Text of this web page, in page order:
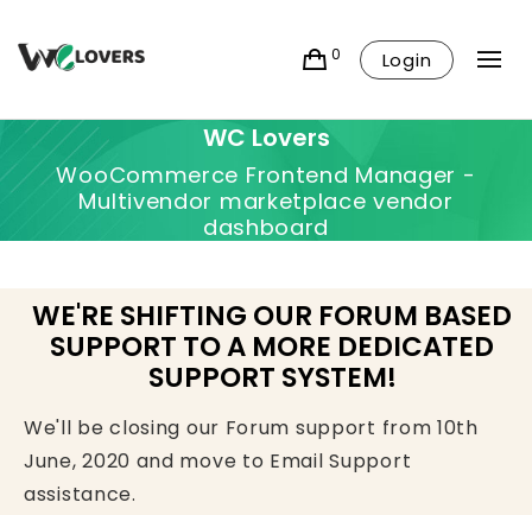
0 Login
WC Lovers
WooCommerce Frontend Manager -
Multivendor marketplace vendor
dashboard
WE'RE SHIFTING OUR FORUM BASED
SUPPORT TO A MORE DEDICATED
SUPPORT SYSTEM!
We'll be closing our Forum support from 10th
June, 2020 and move to Email Support
assistance.